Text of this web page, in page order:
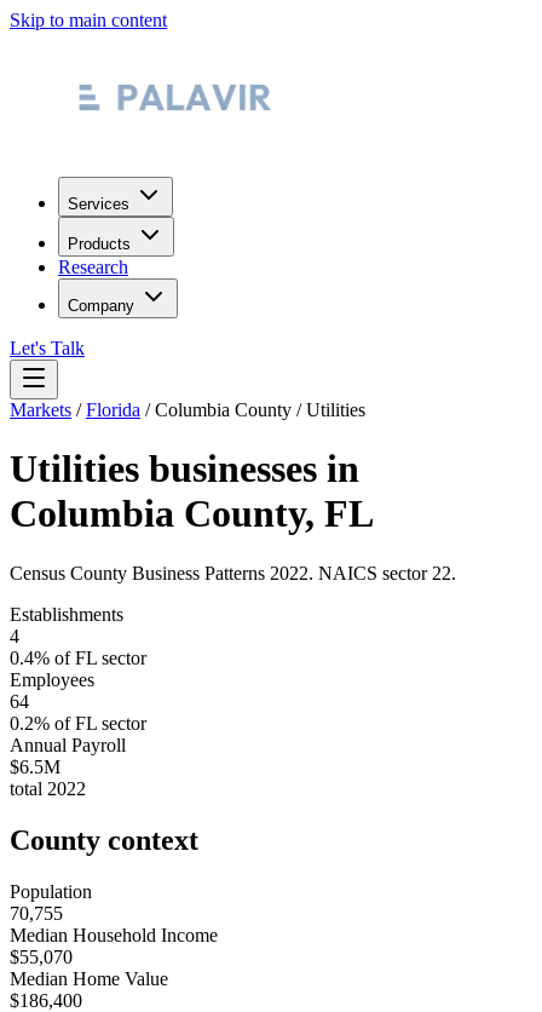
Skip to main content
Services
Products
Research
Company
Let's Talk
Markets /Florida /Columbia County /Utilities
Utilities businesses in
Columbia County, FL
Census County Business Patterns 2022. NAICS sector 22.
Establishments
4
0.4% ofFL sector
Employees
64
0.2% ofFL sector
Annual Payroll
$6.5M
total 2022
County context
Population
70,755
Median Household Income
$55,070
Median Home Value
$186,400